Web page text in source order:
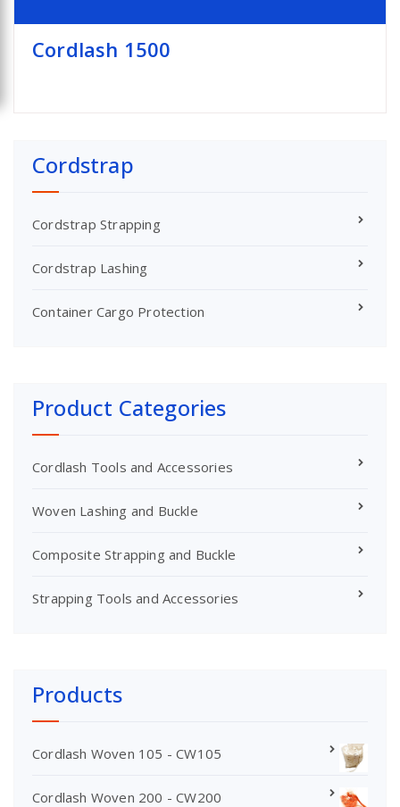
Cordlash 1500
Cordstrap
Cordstrap Strapping
Cordstrap Lashing
Container Cargo Protection
Product Categories
Cordlash Tools and Accessories
Woven Lashing and Buckle
Composite Strapping and Buckle
Strapping Tools and Accessories
Products
Cordlash Woven 105 - CW105
Cordlash Woven 200 - CW200